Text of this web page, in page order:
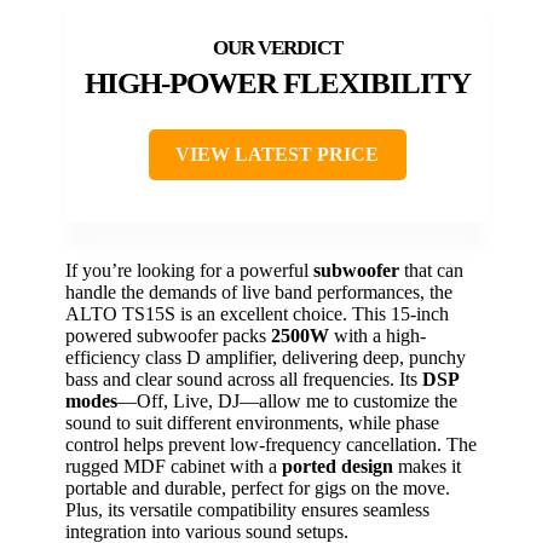
HIGH-POWER FLEXIBILITY
VIEW LATEST PRICE
If you’re looking for a powerful subwoofer that can
handle the demands of live band performances, the
ALTO TS15S is an excellent choice. This 15-inch
powered subwoofer packs 2500W with a high-
efficiency class D amplifier, delivering deep, punchy
bass and clear sound across all frequencies. Its DSP
modes—Off, Live, DJ—allow me to customize the
sound to suit different environments, while phase
control helps prevent low-frequency cancellation. The
rugged MDF cabinet with a ported design makes it
portable and durable, perfect for gigs on the move.
Plus, its versatile compatibility ensures seamless
integration into various sound setups.